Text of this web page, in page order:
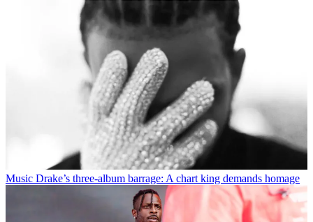
Music Drake’s three-album barrage: A chart king demands homage